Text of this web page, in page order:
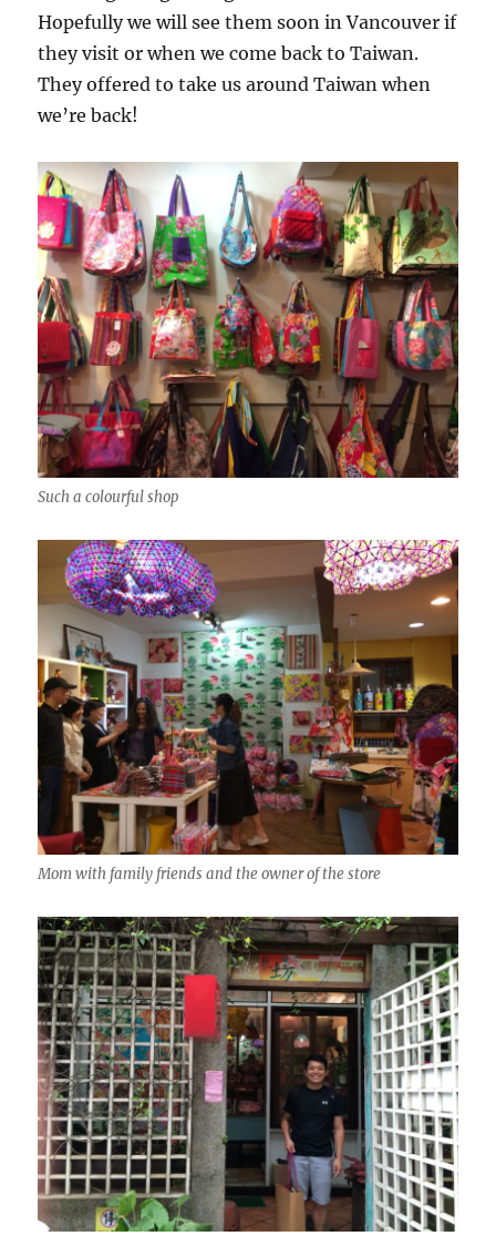
Hopefully we will see them soon in Vancouver if
they visit or when we come back to Taiwan.
They offered to take us around Taiwan when
we’re back!
Such a colourful shop
Mom with family friends and the owner of the store